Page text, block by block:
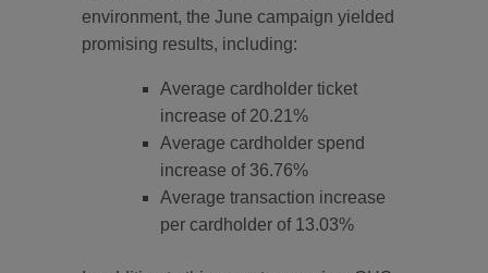
environment, the June campaign yielded
promising results, including:
Average cardholder ticket
increase of 20.21%
Average cardholder spend
increase of 36.76%
Average transaction increase
per cardholder of 13.03%